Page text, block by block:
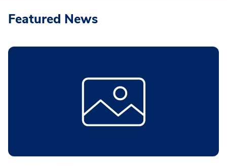
Featured News